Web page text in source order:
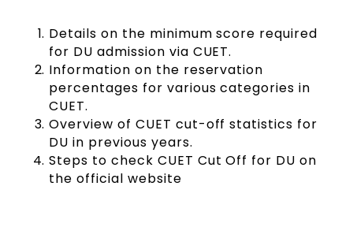
Details on the minimum score required
for DU admission via CUET.
Information on the reservation
percentages for various categories in
CUET.
Overview of CUET cut-off statistics for
DU in previous years.
Steps to check CUET Cut Off for DU on
the official website